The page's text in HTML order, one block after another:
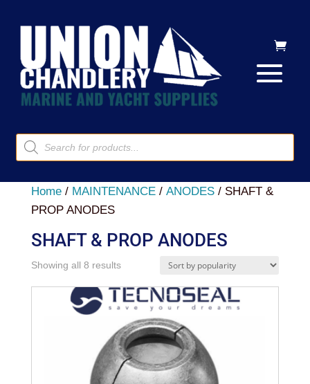
Products
search
Home/ MAINTENANCE/ ANODES/ SHAFT &
PROP ANODES
SHAFT & PROP ANODES
Showing all 8 resultsSorted
popularity